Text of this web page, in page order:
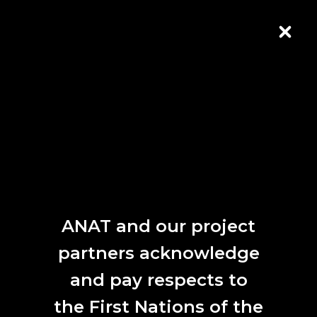
Alicia Sometimes,Particle Wave , Cloud Chamber
Public Program
ANAT and our project
partners acknowledge
and pay respects to
the First Nations of the